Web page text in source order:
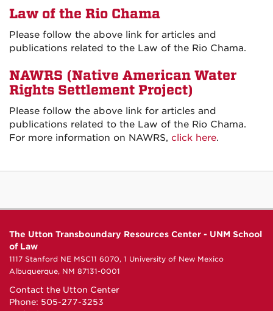
Law of the Rio Chama
Please follow the above link for articles and
publications related to the Law of the Rio Chama.
NAWRS (Native American Water
Rights Settlement Project)
Please follow the above link for articles and
publications related to the Law of the Rio Chama.
For more information on NAWRS, click here.
The Utton Transboundary Resources Center - UNM School
of Law
1117 Stanford NE MSC11 6070, 1 University of New Mexico
Albuquerque, NM 87131-0001
Contact the Utton Center
Phone: 505-277-3253